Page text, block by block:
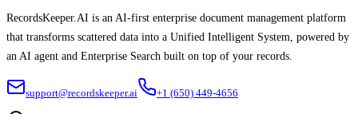
RecordsKeeper.AI is an AI-first enterprise document management platform
that transforms scattered data into a Unified Intelligent System, powered by
an AI agent and Enterprise Search built on top of your records.
support@recordskeeper.ai +1 (650) 449-4656